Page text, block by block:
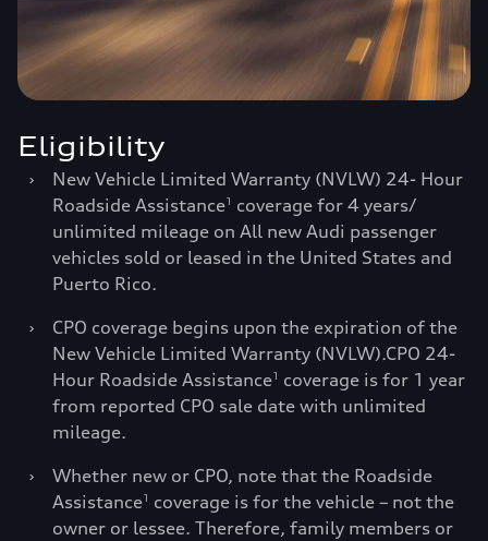
Eligibility
›
New Vehicle Limited Warranty (NVLW) 24- Hour
Roadside Assistance1
coverage for 4 years/
unlimited mileage on All new Audi passenger
vehicles sold or leased in the United States and
Puerto Rico.
›
CPO coverage begins upon the expiration of the
New Vehicle Limited Warranty (NVLW).CPO 24-
Hour Roadside Assistance1
coverage is for 1 year
from reported CPO sale date with unlimited
mileage.
›
Whether new or CPO, note that the Roadside
Assistance1
coverage is for the vehicle – not the
owner or lessee. Therefore, family members or